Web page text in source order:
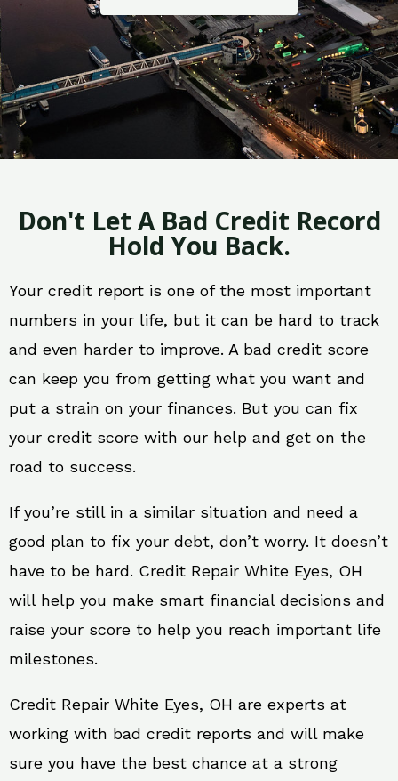
Don't Let A Bad Credit Record
Hold You Back.
Your credit report is one of the most important
numbers in your life, but it can be hard to track
and even harder to improve. A bad credit score
can keep you from getting what you want and
put a strain on your finances. But you can fix
your credit score with our help and get on the
road to success.
If you’re still in a similar situation and need a
good plan to fix your debt, don’t worry. It doesn’t
have to be hard. Credit Repair White Eyes, OH
will help you make smart financial decisions and
raise your score to help you reach important life
milestones.
Credit Repair White Eyes, OH are experts at
working with bad credit reports and will make
sure you have the best chance at a strong